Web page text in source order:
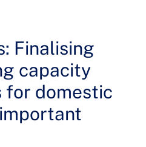
Finalising
capacity
for domestic